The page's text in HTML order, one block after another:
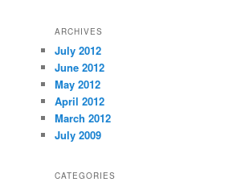
ARCHIVES
July 2012
June 2012
May 2012
April 2012
March 2012
July 2009
CATEGORIES